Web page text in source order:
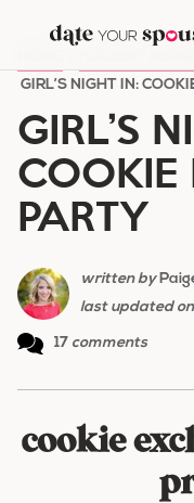
content
GIRL’S NIGHT IN:
GIRL’S
COOKIE
PARTY
written by
last updated on
17 comments
cookie